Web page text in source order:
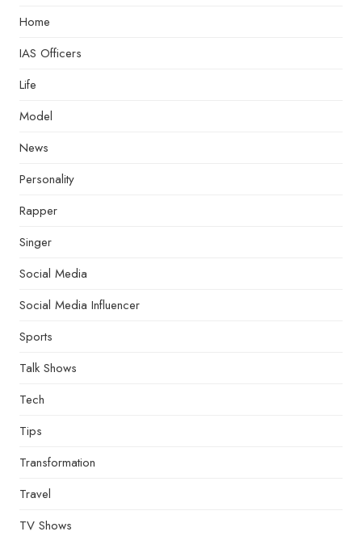
Home
IAS Officers
Life
Model
News
Personality
Rapper
Singer
Social Media
Social Media Influencer
Sports
Talk Shows
Tech
Tips
Transformation
Travel
TV Shows